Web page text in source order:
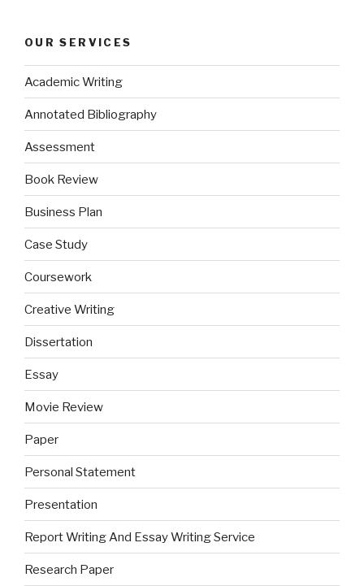
OUR SERVICES
Academic Writing
Annotated Bibliography
Assessment
Book Review
Business Plan
Case Study
Coursework
Creative Writing
Dissertation
Essay
Movie Review
Paper
Personal Statement
Presentation
Report Writing And Essay Writing Service
Research Paper